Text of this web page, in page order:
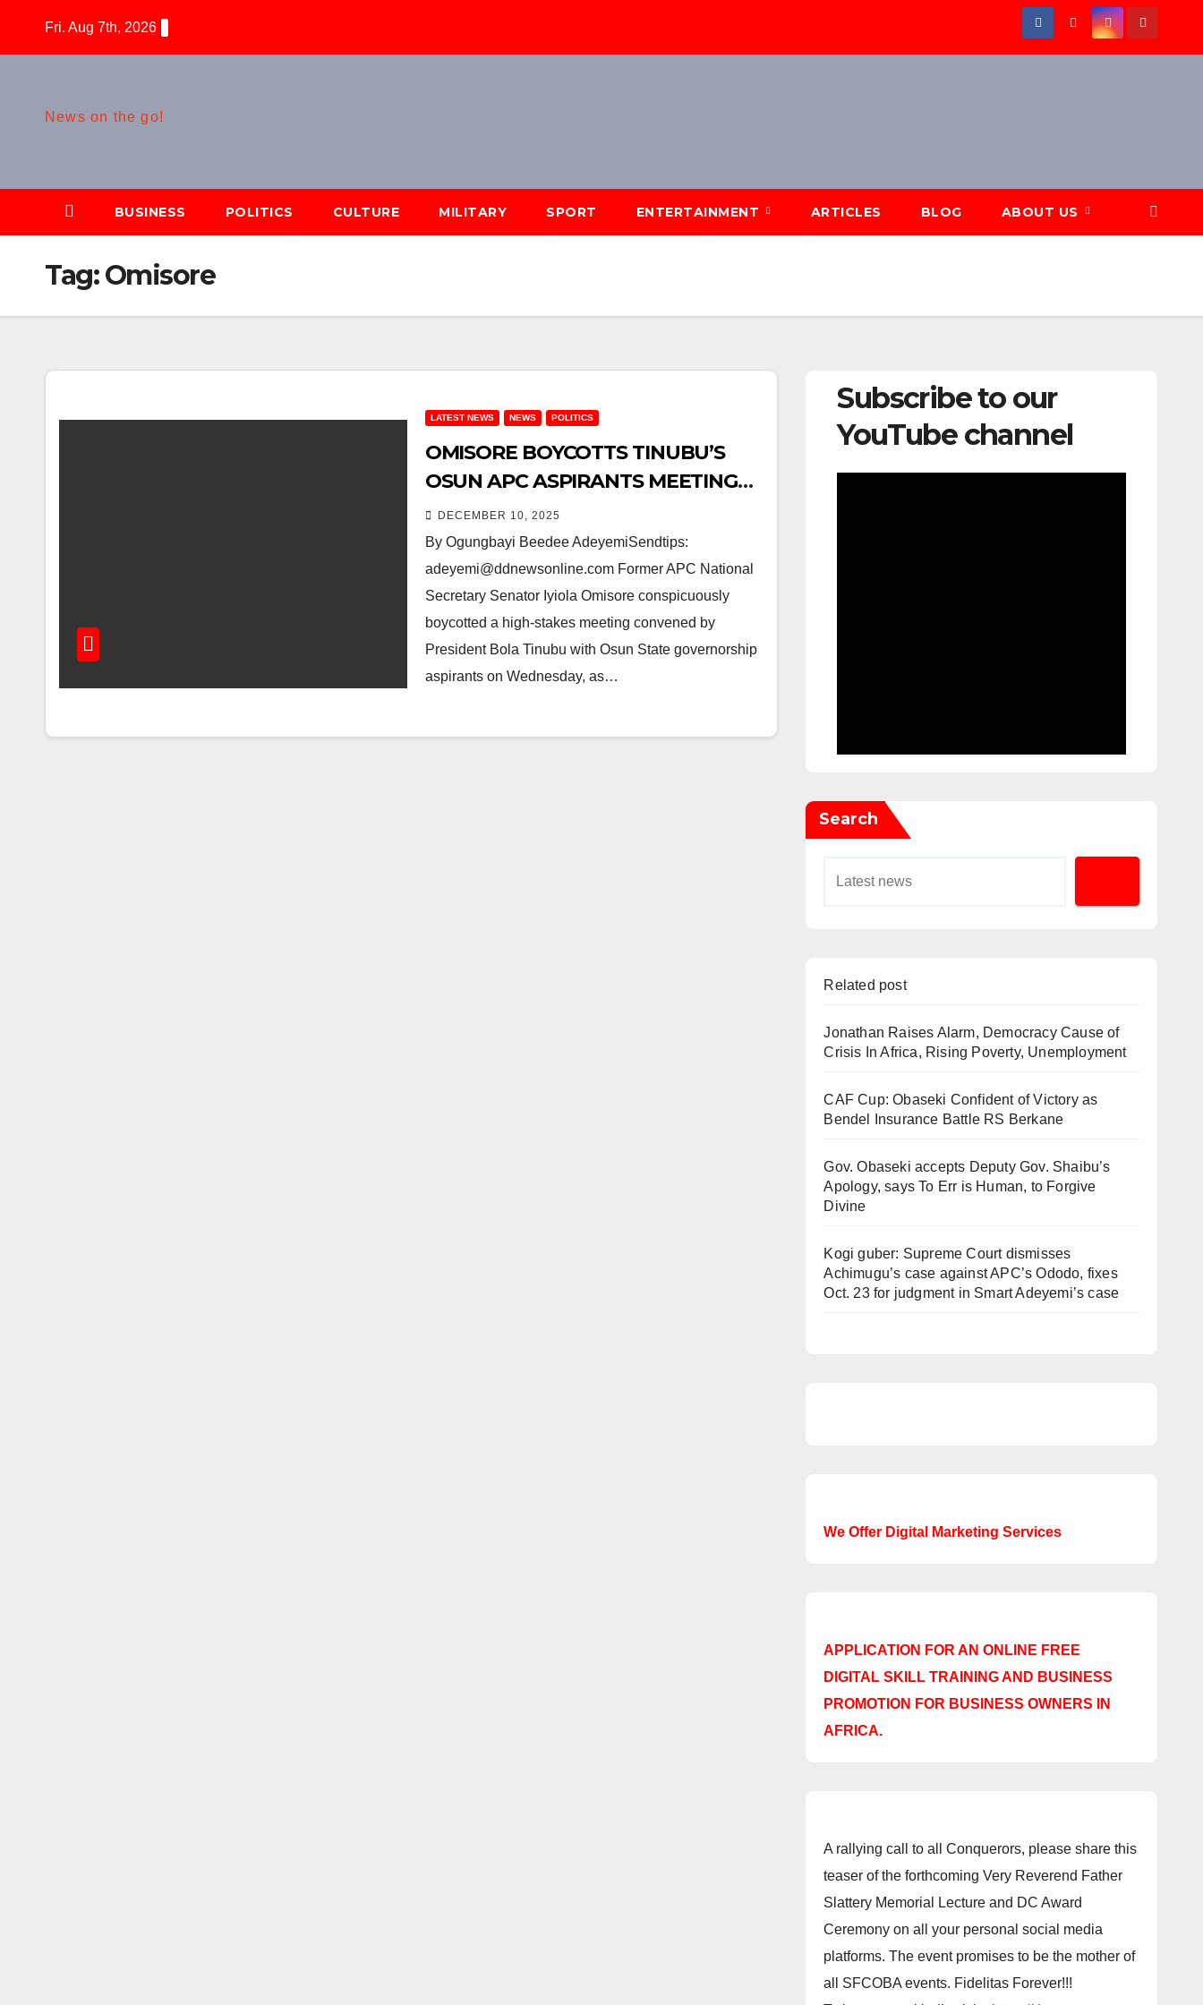
Fri. Aug 7th, 2026
News on the go!
BUSINESS POLITICS CULTURE MILITARY SPORT ENTERTAINMENT ARTICLES BLOG ABOUT US
Tag:Omisore
LATEST NEWS NEWS POLITICS
OMISORE BOYCOTTS TINUBU’S
OSUN APC ASPIRANTS MEETING
AMID DISQUALIFICATION FURY –
SEVEN OTHERS STEP DOWN FOR
OYEBAMIJI
DECEMBER 10, 2025
By Ogungbayi Beedee AdeyemiSendtips:
adeyemi@ddnewsonline.com Former APC National
Secretary Senator Iyiola Omisore conspicuously
boycotted a high-stakes meeting convened by
President Bola Tinubu with Osun State governorship
aspirants on Wednesday, as…
Subscribe to our
YouTube channel
Search
Related post
Jonathan Raises Alarm, Democracy Cause of
Crisis In Africa, Rising Poverty, Unemployment
CAF Cup: Obaseki Confident of Victory as
Bendel Insurance Battle RS Berkane
Gov. Obaseki accepts Deputy Gov. Shaibu’s
Apology, says To Err is Human, to Forgive
Divine
Kogi guber: Supreme Court dismisses
Achimugu’s case against APC’s Ododo, fixes
Oct. 23 for judgment in Smart Adeyemi’s case
We Offer Digital Marketing Services
APPLICATION FOR AN ONLINE FREE
DIGITAL SKILL TRAINING AND BUSINESS
PROMOTION FOR BUSINESS OWNERS IN
AFRICA.
A rallying call to all Conquerors, please share this
teaser of the forthcoming Very Reverend Father
Slattery Memorial Lecture and DC Award
Ceremony on all your personal social media
platforms. The event promises to be the mother of
all SFCOBA events. Fidelitas Forever!!!